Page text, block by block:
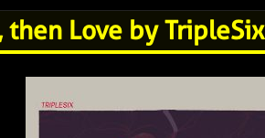
then Love by TripleSix